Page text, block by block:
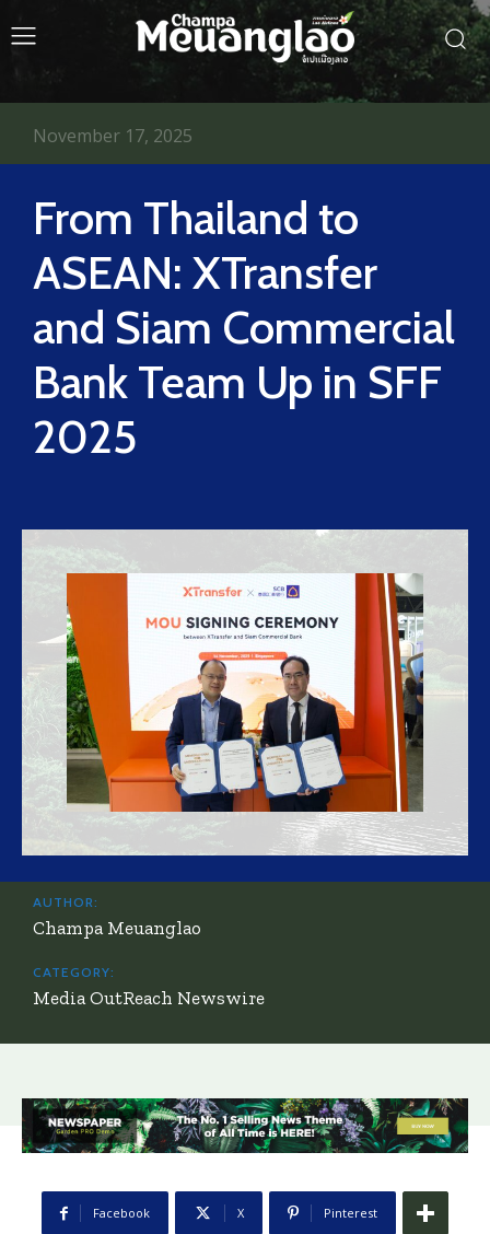
From Thailand to
ASEAN: XTransfer
and Siam Commercial
Bank Team Up in SFF
2025
November 17, 2025
AUTHOR:
Champa Meuanglao
CATEGORY:
Media OutReach Newswire
Facebook X Pinterest